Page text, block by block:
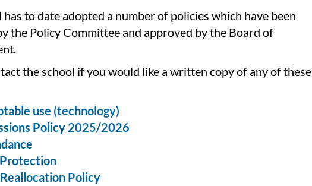
has to date adopted a number of policies which have been
the Policy Committee and approved by the Board of
the school if you would like a written copy of any of these
use (technology)
Policy 2025/2026
Policy